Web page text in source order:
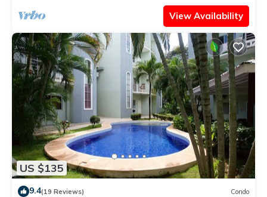
View Availability
US $135
9.4(19 Reviews) Condo